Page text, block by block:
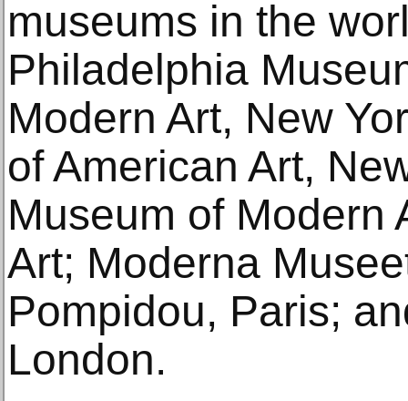
museums in the
Philadelphia
Modern Art, New
of American Art,
Museum of Modern
Art; Moderna
Pompidou, Paris;
London.